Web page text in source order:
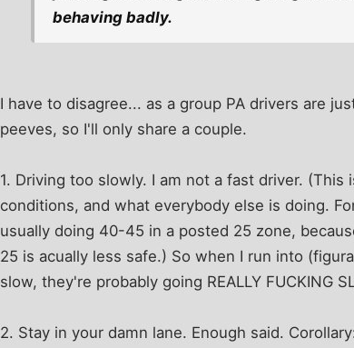
behaving badly.
I have to disagree... as a group PA drivers are
peeves, so I'll only share a couple.
1. Driving too slowly. I am not a fast driver.
conditions, and what everybody else is doing.
usually doing 40-45 in a posted 25 zone,
25 is acually less safe.) So when I run into
slow, they're probably going REALLY FUCKING
2. Stay in your damn lane. Enough said.